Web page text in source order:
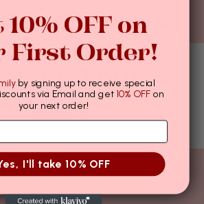
no articles to show.
Up Your
Pantry
10% OFF on
First Order!
by signing up to receive special
via Email and get 10% OFF on
your next order!
I'll take 10% OFF